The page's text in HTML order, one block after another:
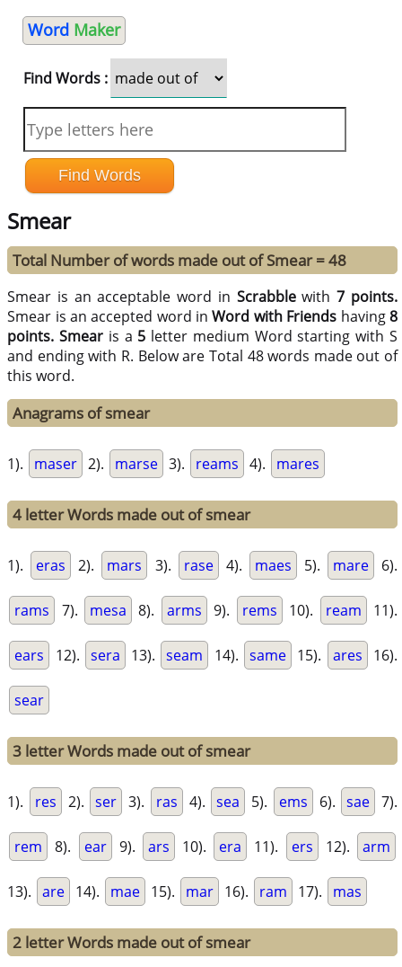
Word Maker
Find Words :
Smear
Total Number of words made out of Smear = 48
Smear is an acceptable word in Scrabblewith7 points.
Smear is an accepted word inWord with Friends having8
points. Smearis a 5 letter medium Word starting with S
and ending with R. Below are Total 48 words made out of
this word.
Anagrams of smear
1). maser 2). marse 3). reams 4). mares
4 letter Words made out of smear
1). eras 2). mars 3). rase 4). maes 5). mare 6).
rams 7). mesa 8). arms 9). rems 10). ream 11).
ears 12). sera 13). seam 14). same 15). ares 16).
sear
3 letter Words made out of smear
1). res 2). ser 3). ras 4). sea 5). ems 6). sae 7).
rem 8). ear 9). ars 10). era 11). ers 12). arm
13). are 14). mae 15). mar 16). ram 17). mas
2 letter Words made out of smear